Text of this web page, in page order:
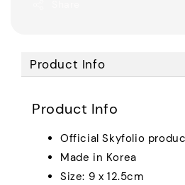
Product Info
Product Info
Official Skyfolio
Made in Korea
Size: 9 x 12.5cm